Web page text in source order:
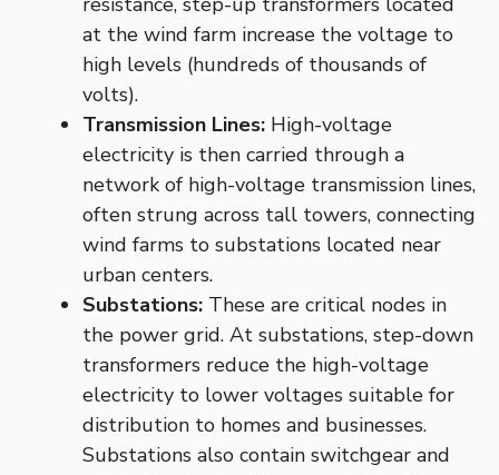
at the wind farm increase the voltage to
high levels (hundreds of thousands of
volts).
Transmission Lines: High-voltage
electricity is then carried through a
network of high-voltage transmission lines,
often strung across tall towers, connecting
wind farms to substations located near
urban centers.
Substations: These are critical nodes in
the power grid. At substations, step-down
transformers reduce the high-voltage
electricity to lower voltages suitable for
distribution to homes and businesses.
Substations also contain switchgear and